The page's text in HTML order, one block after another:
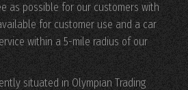
as possible for our customers with
for customer use and a car
within a 5-mile radius of our
situated in Olympian Trading